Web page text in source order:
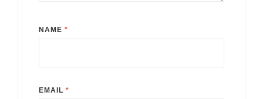
NAME *
EMAIL *